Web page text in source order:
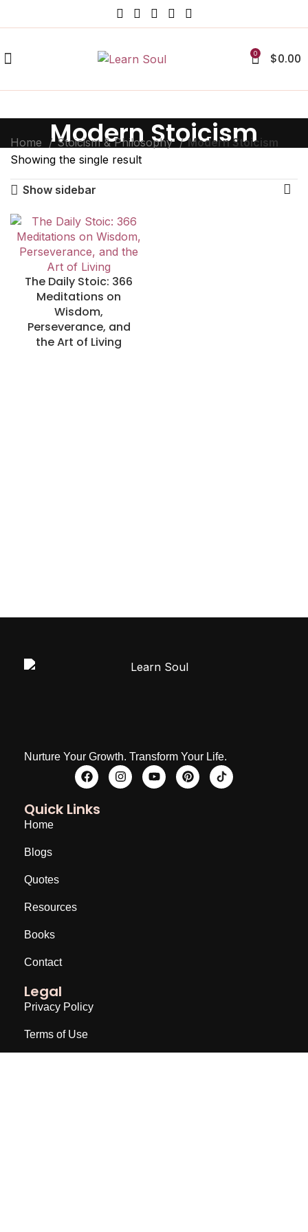
0 $0.00
Modern Stoicism
Home Stoicism & Philosophy
Modern Stoicism
Showing the single result
Show sidebar
The Daily Stoic: 366
Meditations on
Wisdom,
Perseverance, and
the Art of Living
Nurture Your Growth. Transform Your Life.
Quick Links
Home
Blogs
Quotes
Resources
Books
Contact
Legal
Privacy Policy
Terms of Use